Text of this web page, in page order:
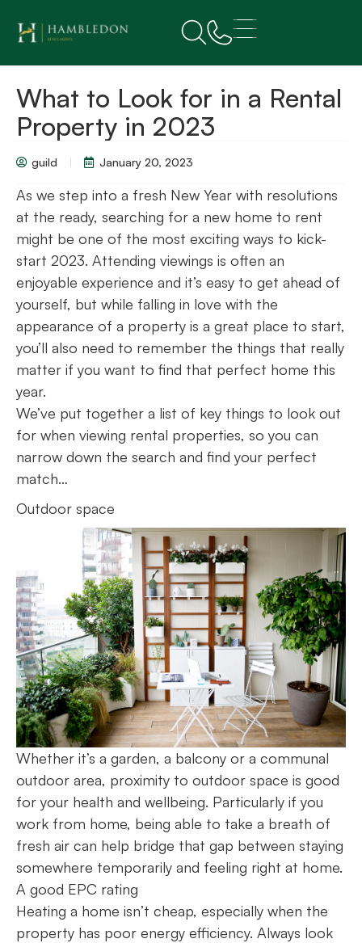
What to Look for in a Rental
Property in 2023
guild January 20, 2023
As we step into a fresh New Year with resolutions
at the ready, searching for a new home to rent
might be one of the most exciting ways to kick-
start 2023. Attending viewings is often an
enjoyable experience and it’s easy to get ahead of
yourself, but while falling in love with the
appearance of a property is a great place to start,
you’ll also need to remember the things that really
matter if you want to find that perfect home this
year.
We’ve put together a list of key things to look out
for when viewing rental properties, so you can
narrow down the search and find your perfect
match…
Outdoor space
Whether it’s a garden, a balcony or a communal
outdoor area, proximity to outdoor space is good
for your health and wellbeing. Particularly if you
work from home, being able to take a breath of
fresh air can help bridge that gap between staying
somewhere temporarily and feeling right at home.
A good EPC rating
Heating a home isn’t cheap, especially when the
property has poor energy efficiency. Always look